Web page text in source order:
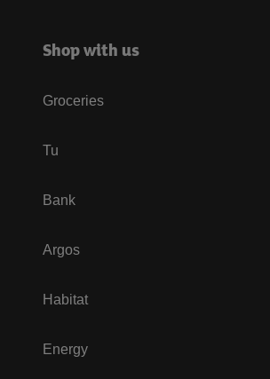
Shop with us
Groceries
Tu
Bank
Argos
Habitat
Energy